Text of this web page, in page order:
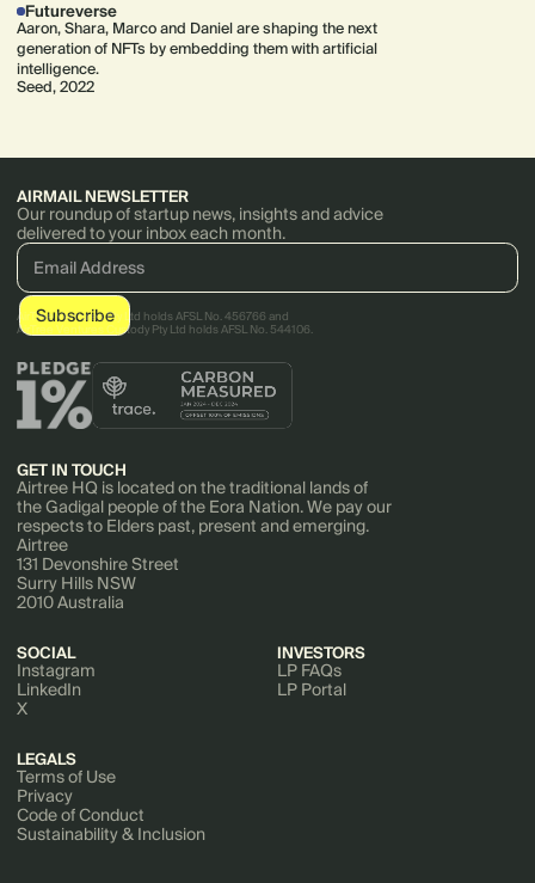
Futureverse
Aaron, Shara, Marco and Daniel are shaping the next
generation of NFTs by embedding them with artificial
intelligence.
Seed, 2022
AIRMAIL NEWSLETTER
Our roundup of startup news, insights and advice
delivered to your inbox each month.
AirTree Ventures Pty Ltd holds AFSL No. 456766 and
AirTree Ventures Custody Pty Ltd holds AFSL No. 544106.
GET IN TOUCH
Airtree HQ is located on the traditional lands of
the Gadigal people of the Eora Nation. We pay our
respects to Elders past, present and emerging.
Airtree
131 Devonshire Street
Surry Hills NSW
2010 Australia
SOCIAL
Instagram
LinkedIn
X
INVESTORS
LP FAQs
LP Portal
LEGALS
Terms of Use
Privacy
Code of Conduct
Sustainability & Inclusion